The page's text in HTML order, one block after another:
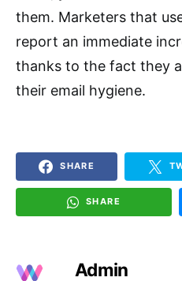
them. Marketers that
report an immediate
thanks to the fact they
their email hygiene.
SHARE
SHARE
Admin